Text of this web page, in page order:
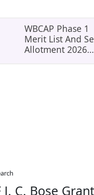
WBCAP Phase 1
Merit List And
Allotment 2026
C. Bose Grant